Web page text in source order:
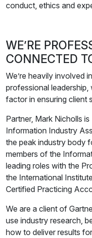
conduct, ethics and
WE’RE
CONNECTED
We’re heavily involved
professional
factor in ensuring client
Partner, Mark Nicholls
Information Industry
the peak industry body
members of the
leading roles with the
the International
Certified Practicing
We are a client of
use industry research,
how to deliver results